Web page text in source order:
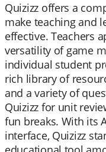
Quizizz offers a
make teaching and
effective. Teachers
versatility of game
individual student
rich library of
and a variety of
Quizizz for unit
fun breaks. With its
interface, Quizizz